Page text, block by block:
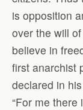
is opposition
over the will
believe in
first anarchist
declared in
“For me there